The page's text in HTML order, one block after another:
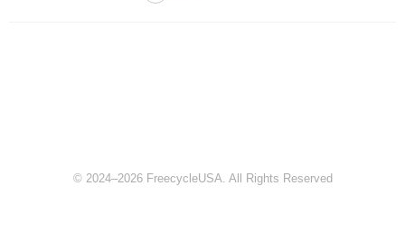
© 2024–2026 FreecycleUSA. All Rights Reserved